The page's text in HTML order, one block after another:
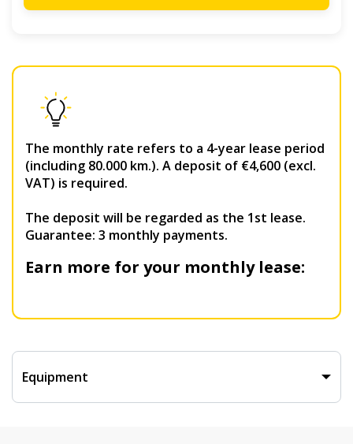
The monthly rate refers to a 4-year lease period
(including 80.000 km.). A deposit of €4,600 (excl.
VAT) is required.
The deposit will be regarded as the 1st lease.
Guarantee: 3 monthly payments.
Earn more for your monthly lease:
Equipment